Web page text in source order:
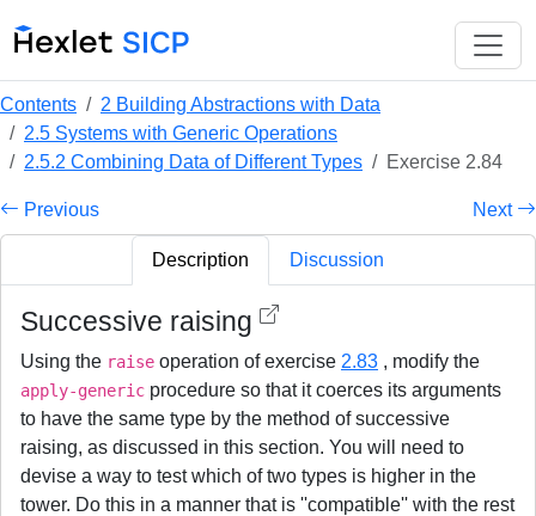
Contents
2 Building Abstractions with Data
2.5 Systems with Generic Operations
2.5.2 Combining Data of Different Types
Exercise 2.84
Previous Next
Description Discussion
Successive raising
Using the raise operation of exercise 2.83 , modify the
apply-generic procedure so that it coerces its arguments
to have the same type by the method of successive
raising, as discussed in this section. You will need to
devise a way to test which of two types is higher in the
tower. Do this in a manner that is ''compatible'' with the rest